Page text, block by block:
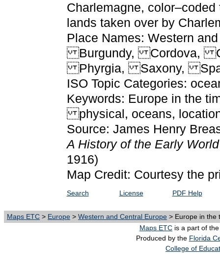
Charlemagne,
lands taken over by
Place Names: Western
Burgundy, Cordova,
Phyrgia, Saxony,
ISO Topic Categories:
Keywords: Europe in the
physical, oceans,
Source: James Henry
A History of the Early
1916)
Map Credit: Courtesy the
Search License PDF Help
Maps ETC > Europe > Western and Central Europe > Europe in the
Maps ETC is a part of
Produced by the Florida
College of